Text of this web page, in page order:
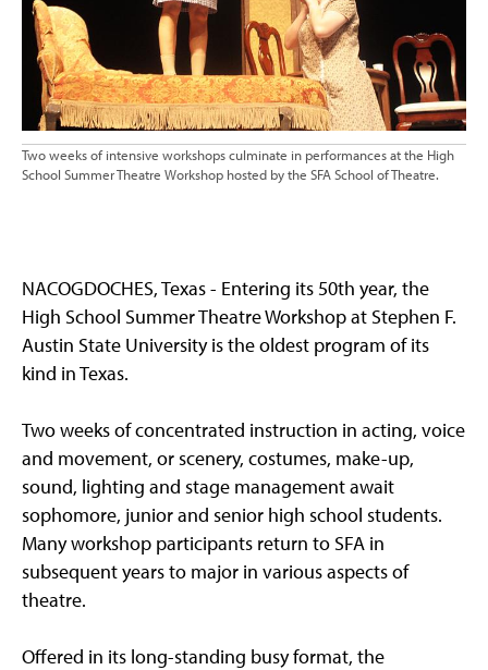
Two weeks of intensive workshops culminate in performances at the High
School Summer Theatre Workshop hosted by the SFA School of Theatre.
NACOGDOCHES, Texas - Entering its 50th year, the
High School Summer Theatre Workshop at Stephen F.
Austin State University is the oldest program of its
kind in Texas.
Two weeks of concentrated instruction in acting, voice
and movement, or scenery, costumes, make-up,
sound, lighting and stage management await
sophomore, junior and senior high school students.
Many workshop participants return to SFA in
subsequent years to major in various aspects of
theatre.
Offered in its long-standing busy format, the